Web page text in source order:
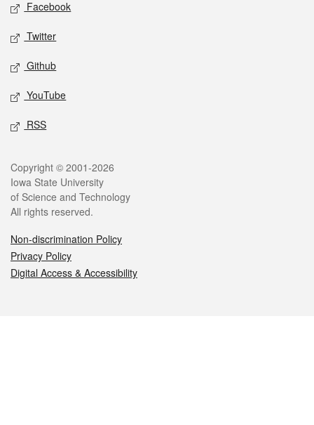
Facebook
Twitter
Github
YouTube
RSS
Legal
Copyright © 2001-2026
Iowa State University
of Science and Technology
All rights reserved.
Non-discrimination Policy
Privacy Policy
Digital Access & Accessibility